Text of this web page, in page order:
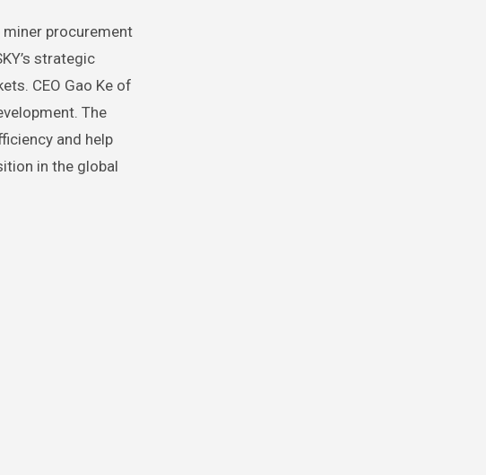
miner procurement
strategic
CEO Gao Ke of
The
and help
in the global